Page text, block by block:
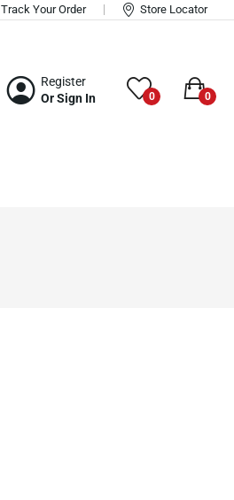
Track Your Order Store Locator
Register
Or Sign In
0 0